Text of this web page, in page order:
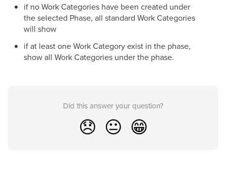
if no Work Categories have been created under
the selected Phase, all standard Work Categories
will show
if at least one Work Category exist in the phase,
show all Work Categories under the phase.
Did this answer your question?
😞 😐 😁